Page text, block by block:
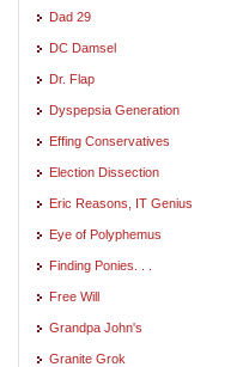
Dad 29
DC Damsel
Dr. Flap
Dyspepsia Generation
Effing Conservatives
Election Dissection
Eric Reasons, IT Genius
Eye of Polyphemus
Finding Ponies. . .
Free Will
Grandpa John's
Granite Grok